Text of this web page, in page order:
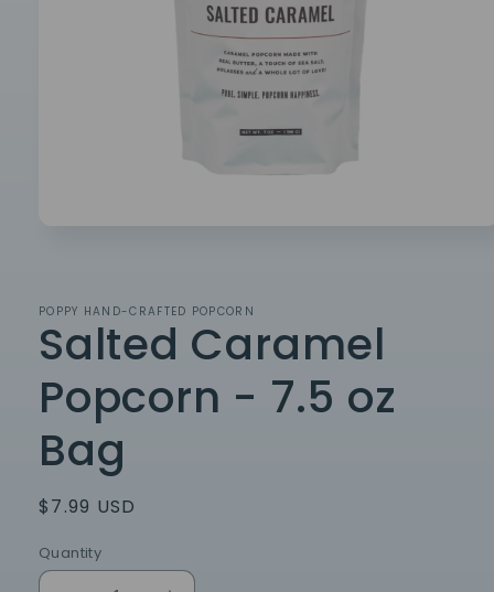
POPPY HAND-CRAFTED POPCORN
Salted Caramel
Popcorn - 7.5 oz
Bag
Regular
$7.99 USD
Quantity